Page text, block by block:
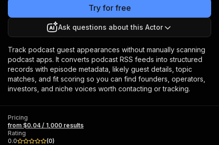
Try for free
Ask questions about this Actor
Track podcast guest appearances without manually scanning
podcast apps. It converts podcast RSS feeds into structured
records with episode metadata, likely guest details, topic
matches, and fit scoring so you can find founders, operators,
investors, and niche voices worth contacting or tracking.
Pricing
from $0.04 / 1,000 results
Rating
0.0
(0)